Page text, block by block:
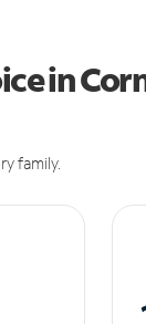
in
family.